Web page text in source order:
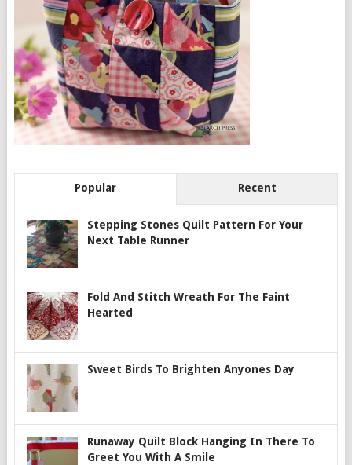
Popular Recent
Stepping Stones Quilt Pattern For Your
Next Table Runner
Fold And Stitch Wreath For The Faint
Hearted
Sweet Birds To Brighten Anyones Day
Runaway Quilt Block Hanging In There To
Greet You With A Smile